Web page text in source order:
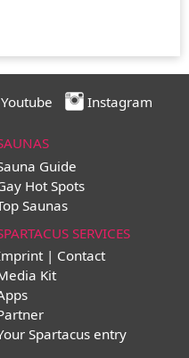
Youtube Instagram
Guide
Hot Spots
Saunas
SERVICES
| Contact
Kit
Spartacus entry